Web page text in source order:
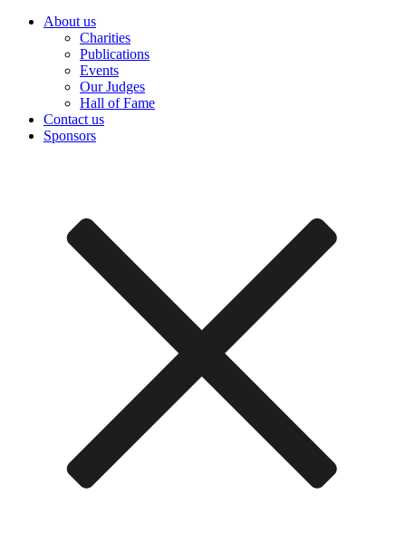
About us
Charities
Publications
Events
Our Judges
Hall of Fame
Contact us
Sponsors